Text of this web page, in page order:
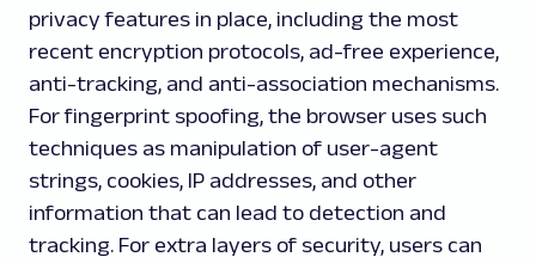
privacy features in place, including the most
recent encryption protocols, ad-free experience,
anti-tracking, and anti-association mechanisms.
For fingerprint spoofing, the browser uses such
techniques as manipulation of user-agent
strings, cookies, IP addresses, and other
information that can lead to detection and
tracking. For extra layers of security, users can